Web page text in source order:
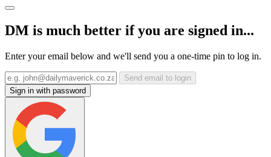
DM is much better if you are signed in...
Enter your email below and we'll send you a one-time pin to log in.
Send email to login
Sign in with password